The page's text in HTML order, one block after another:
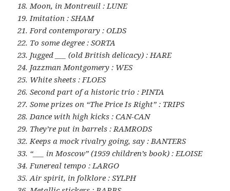
18. Moon, in Montreuil : LUNE
19. Imitation : SHAM
21. Ford contemporary : OLDS
22. To some degree : SORTA
23. Jugged ___ (old British delicacy) : HARE
24. Jazzman Montgomery : WES
25. White sheets : FLOES
26. Second part of a historic trio : PINTA
27. Some prizes on “The Price Is Right” : TRIPS
28. Dance with high kicks : CAN-CAN
29. They’re put in barrels : RAMRODS
32. Keeps a mock rivalry going, say : BANTERS
33. “___ in Moscow” (1959 children’s book) : ELOISE
34. Funereal tempo : LARGO
35. Air spirit, in folklore : SYLPH